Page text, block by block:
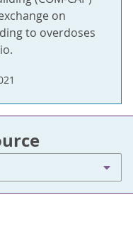
on
to overdoses